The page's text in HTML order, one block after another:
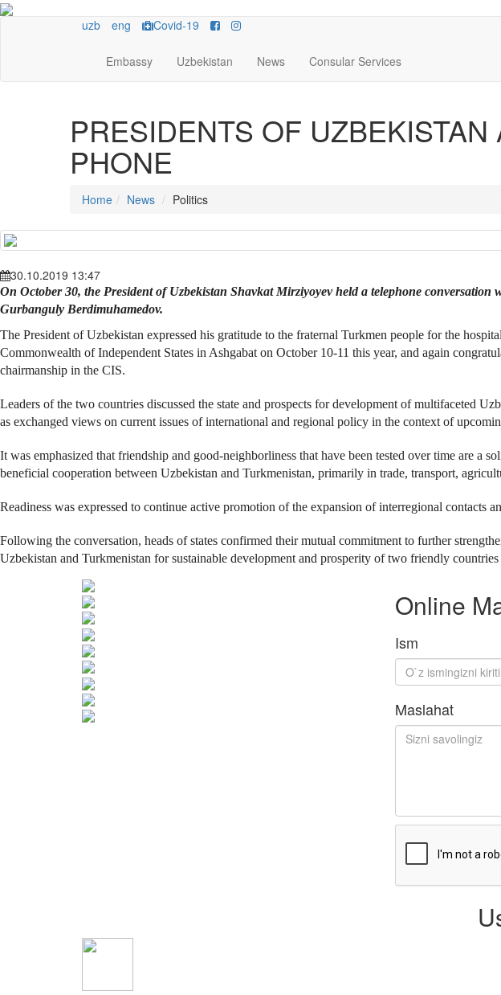
uzb eng Covid-19
Embassy Uzbekistan News Consular Services
PRESIDENTS OF
PHONE
Home News Politics
30.10.2019 13:47
On October 30, the President of Uzbekistan Shavkat Mirziyoyev held a telephone conversation
Gurbanguly Berdimuhamedov.
The President of Uzbekistan expressed his gratitude to the fraternal Turkmen people for the
Commonwealth of Independent States in Ashgabat on October 10-11 this year, and again
chairmanship in the CIS.
Leaders of the two countries discussed the state and prospects for development of multifaceted
as exchanged views on current issues of international and regional policy in the context of
It was emphasized that friendship and good-neighborliness that have been tested over time are a
beneficial cooperation between Uzbekistan and Turkmenistan, primarily in trade, transport,
Readiness was expressed to continue active promotion of the expansion of interregional contacts
Following the conversation, heads of states confirmed their mutual commitment to further
Uzbekistan and Turkmenistan for sustainable development and prosperity of two friendly
Online
Ism
Maslahat